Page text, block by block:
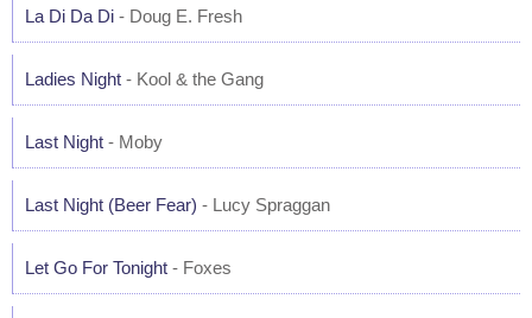
La Di Da Di - Doug E. Fresh
Ladies Night - Kool & the Gang
Last Night - Moby
Last Night (Beer Fear) - Lucy Spraggan
Let Go For Tonight - Foxes